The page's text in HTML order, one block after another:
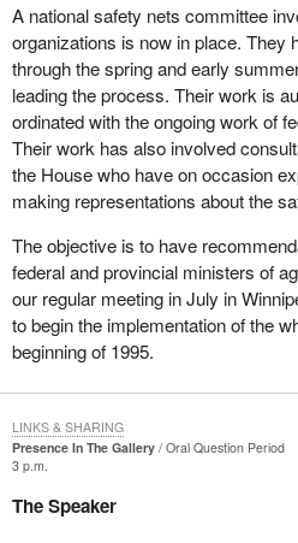
A national safety nets committee
organizations is now in place. They
through the spring and early
leading the process. Their work is
ordinated with the ongoing work of
Their work has also involved
the House who have on occasion
making representations about the
The objective is to have
federal and provincial ministers of
our regular meeting in July in
to begin the implementation of the
beginning of 1995.
Presence In The Gallery
Oral Question Period
3 p.m.
The Speaker
LINKS & SHARING